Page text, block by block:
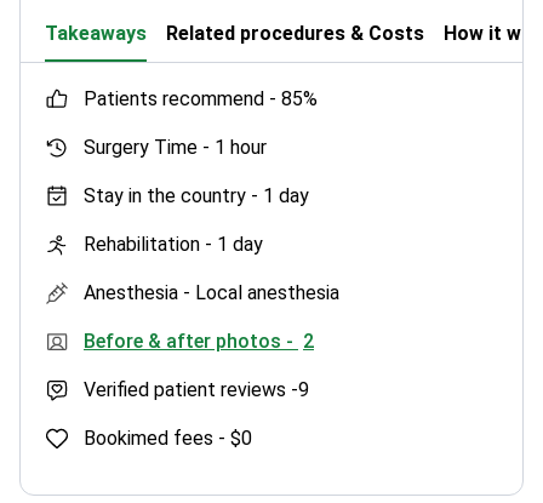
Takeaways Related procedures & Costs How it
patients recommend - 85%
Surgery Time - 1 hour
Stay in the country - 1 day
Rehabilitation - 1 day
Anesthesia - Local anesthesia
Before & after photos - 2
Verified patient reviews -9
Bookimed fees - $0